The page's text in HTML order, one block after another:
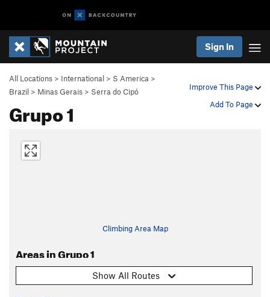
Sign In
Improve This Page
Add To Page
All Locations > International > S America >
Brazil > Minas Gerais > Serra do Cipó
Grupo 1
Climbing Area Map
Areas in Grupo 1
Show All Routes